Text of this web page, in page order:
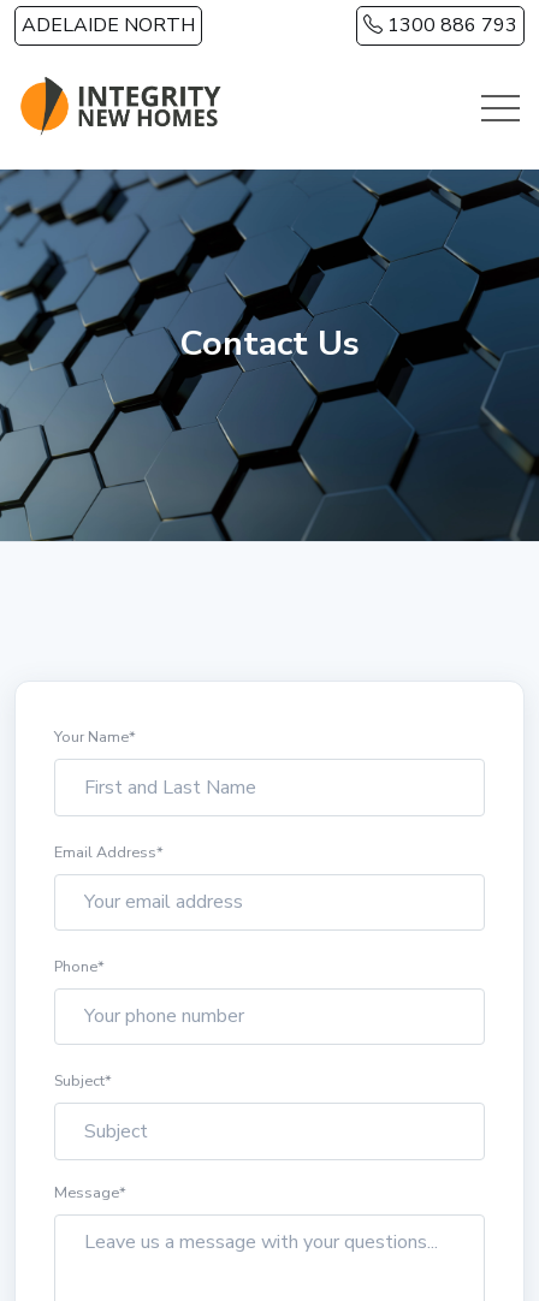
Skip to main content
ADELAIDE NORTH 1300 886 793
Contact Us
Your Name*
Email Address*
Phone*
Subject*
Message*